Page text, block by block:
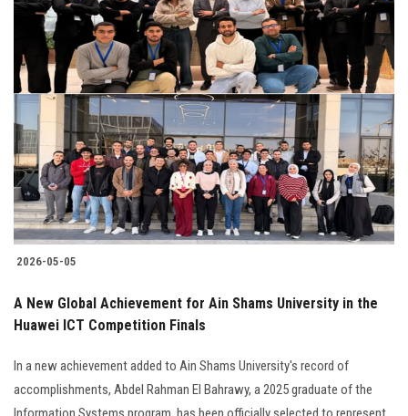
2026-05-05
A New Global Achievement for Ain Shams University in the
Huawei ICT Competition Finals
In a new achievement added to Ain Shams University's record of
accomplishments, Abdel Rahman El Bahrawy, a 2025 graduate of the